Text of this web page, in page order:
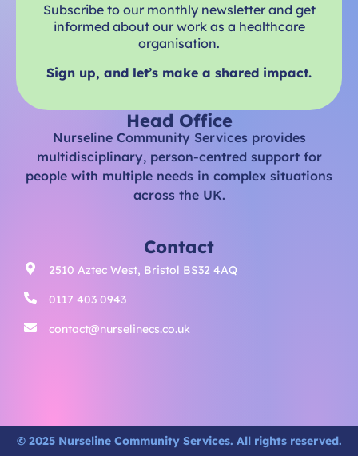
Subscribe to our monthly newsletter and get
informed about our work as a healthcare
organisation.
Sign up, and let’s make a shared impact.
Head Office
Nurseline Community Services provides
multidisciplinary, person-centred support for
people with multiple needs in complex situations
across the UK.
Contact
2510 Aztec West, Bristol BS32 4AQ
0117 403 0943
contact@nurselinecs.co.uk
© 2025 Nurseline Community Services. All rights reserved.